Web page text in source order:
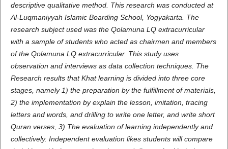
descriptive qualitative method. This research was conducted at
Al-Luqmaniyyah Islamic Boarding School, Yogyakarta. The
research subject used was the Qolamuna LQ extracurricular
with a sample of students who acted as chairmen and members
of the Qolamuna LQ extracurricular. This study uses
observation and interviews as data collection techniques. The
Research results that Khat learning is divided into three core
stages, namely 1) the preparation by the fulfillment of materials,
2) the implementation by explain the lesson, imitation, tracing
letters and words, and drilling to write one letter, and write short
Quran verses, 3) The evaluation of learning independently and
collectively. Independent evaluation likes students will compare